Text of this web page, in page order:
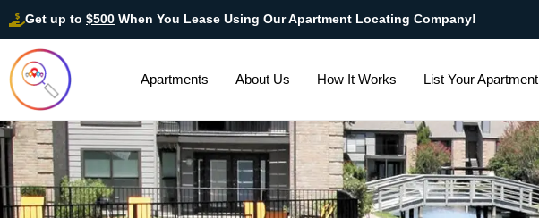
Get up to $500 When You Lease Using Our Apartment Locating Company!
Apartments About Us How It Works List Your Apartment